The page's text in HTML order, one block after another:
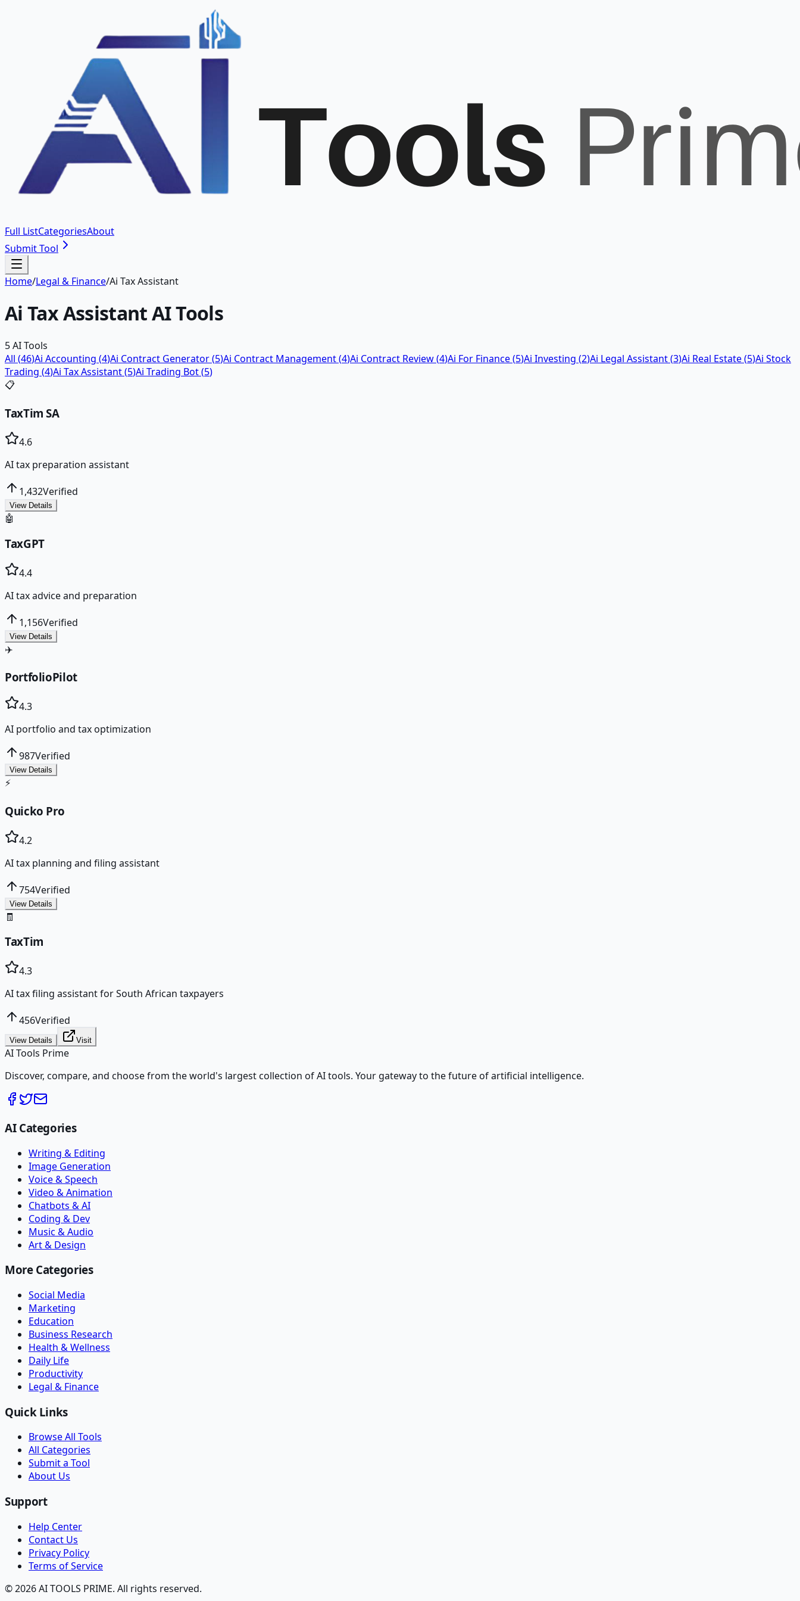
Full ListCategoriesAbout
Submit Tool
Home/Legal & Finance/Ai Tax Assistant
Ai Tax AssistantAI Tools
5AI Tools
All (46)Ai Accounting (4)Ai Contract Generator(5)Ai Contract Management(4)Ai Contract Review(4)Ai For Finance(5)Ai Investing (2)Ai Legal Assistant(3)Ai Real Estate(5)Ai Stock
Trading (4)Ai Tax Assistant(5)Ai Trading Bot(5)
📋
TaxTim SA
4.6
AI tax preparation assistant
1,432Verified
View Details
🤖
TaxGPT
4.4
AI tax advice and preparation
1,156Verified
View Details
✈️
PortfolioPilot
4.3
AI portfolio and tax optimization
987Verified
View Details
⚡
Quicko Pro
4.2
AI tax planning and filing assistant
754Verified
View Details
🧾
TaxTim
4.3
AI tax filing assistant for South African taxpayers
456Verified
View Details Visit
AI Tools Prime
Discover, compare, and choose from the world's largest collection of AI tools. Your gateway to the future of artificial intelligence.
AI Categories
Writing & Editing
Image Generation
Voice & Speech
Video & Animation
Chatbots & AI
Coding & Dev
Music & Audio
Art & Design
More Categories
Social Media
Marketing
Education
Business Research
Health & Wellness
Daily Life
Productivity
Legal & Finance
Quick Links
Browse All Tools
All Categories
Submit a Tool
About Us
Support
Help Center
Contact Us
Privacy Policy
Terms of Service
© 2026 AI TOOLS PRIME. All rights reserved.